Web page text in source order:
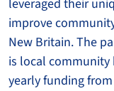
leveraged their
improve
New Britain. The
is local
yearly funding